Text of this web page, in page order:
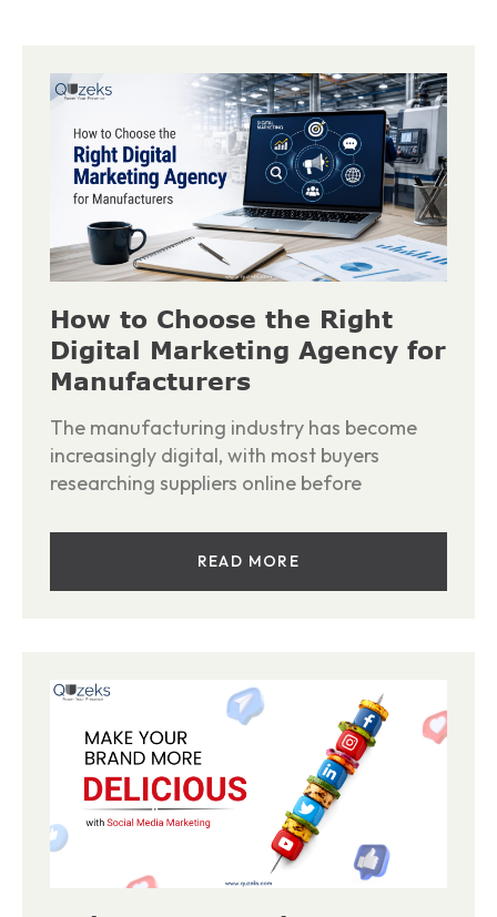
How to Choose the Right
Digital Marketing Agency for
Manufacturers
The manufacturing industry has become
increasingly digital, with most buyers
researching suppliers online before
READ MORE